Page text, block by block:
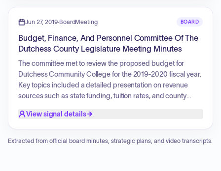
of Allegiance, and testimonials regarding her military career
Jun 27, 2019·BoardMeeting BOARD
Budget, Finance, And Personnel Committee Of The
Dutchess County Legislature Meeting Minutes
The committee met to review the proposed budget for
Dutchess Community College for the 2019-2020 fiscal year.
Key topics included a detailed presentation on revenue
sources such as state funding, tuition rates, and county
operational efficiency and cost-saving measures. The
including graduation and retention rates, as well as future
View signal details
Extracted from official board minutes, strategic plans, and video transcripts.